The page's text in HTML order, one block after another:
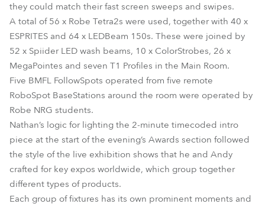
they could match their fast screen sweeps and swipes.
A total of 56 x Robe Tetra2s were used, together with 40 x
ESPRITES and 64 x LEDBeam 150s. These were joined by
52 x Spiider LED wash beams, 10 x ColorStrobes, 26 x
MegaPointes and seven T1 Profiles in the Main Room.
Five BMFL FollowSpots operated from five remote
RoboSpot BaseStations around the room were operated by
Robe NRG students.
Nathan’s logic for lighting the 2-minute timecoded intro
piece at the start of the evening’s Awards section followed
the style of the live exhibition shows that he and Andy
crafted for key expos worldwide, which group together
different types of products.
Each group of fixtures has its own prominent moments and